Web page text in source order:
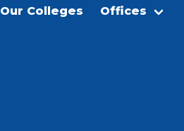
Our Colleges Offices